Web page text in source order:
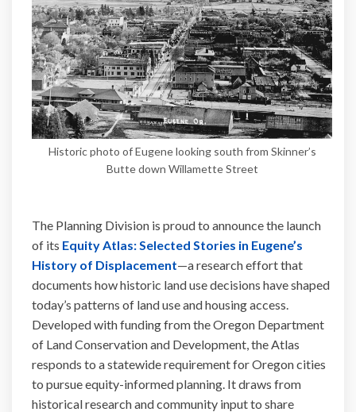
Historic photo of Eugene looking south from Skinner’s
Butte down Willamette Street
The Planning Division is proud to announce the launch
of its Equity Atlas: Selected Stories in Eugene’s
History of Displacement(External link)
—a research effort that
documents how historic land use decisions have shaped
today’s patterns of land use and housing access.
Developed with funding from the Oregon Department
of Land Conservation and Development, the Atlas
responds to a statewide requirement for Oregon cities
to pursue equity-informed planning. It draws from
historical research and community input to share